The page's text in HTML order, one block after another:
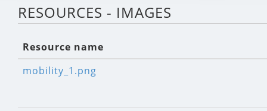
RESOURCES - IMAGES
Resource name
mobility_1.png